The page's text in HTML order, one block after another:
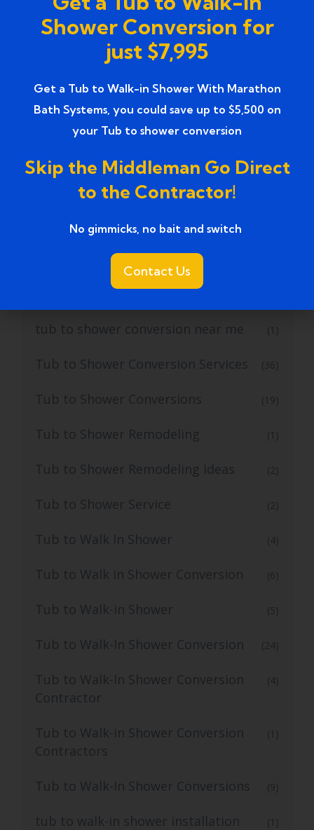
Services
Top-Rated Bathroom Renovation
Services near
Trusted Bathroom Renovation Services
Trusted Walk-In Shower Conversion
Tub to Shower
Tub to Shower Contractors
Tub to Shower Conversion
tub to shower conversion cost
tub to shower conversion near me (1)
Tub to Shower Conversion Services (36)
Tub to Shower Conversions (19)
Tub to Shower Remodeling (1)
Tub to Shower Remodeling Ideas (2)
Tub to Shower Service (2)
Tub to Walk In Shower (4)
Tub to Walk in Shower Conversion (6)
Tub to Walk-in Shower (5)
Tub to Walk-In Shower Conversion (24)
Tub to Walk-In Shower Conversion
Contractor
(4)
Tub to Walk-in Shower Conversion
Contractors
(1)
Tub to Walk-In Shower Conversions (9)
tub to walk-in shower installation (1)
Shower Conversion for
just $7,995
Get a Tub to Walk-in Shower With Marathon
Bath Systems, you could save up to $5,500 on
your Tub to shower conversion
Skip the Middleman Go Direct
to the Contractor!
No gimmicks, no bait and switch ​
Contact Us